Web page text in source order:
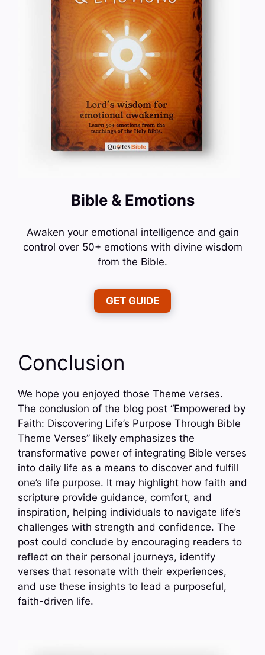
Bible & Emotions
Awaken your emotional intelligence and gain
control over 50+ emotions with divine wisdom
from the Bible.
GET GUIDE
Conclusion
We hope you enjoyed those Theme verses.
The conclusion of the blog post “Empowered by
Faith: Discovering Life’s Purpose Through Bible
Theme Verses” likely emphasizes the
transformative power of integrating Bible verses
into daily life as a means to discover and fulfill
one’s life purpose. It may highlight how faith and
scripture provide guidance, comfort, and
inspiration, helping individuals to navigate life’s
challenges with strength and confidence. The
post could conclude by encouraging readers to
reflect on their personal journeys, identify
verses that resonate with their experiences,
and use these insights to lead a purposeful,
faith-driven life.